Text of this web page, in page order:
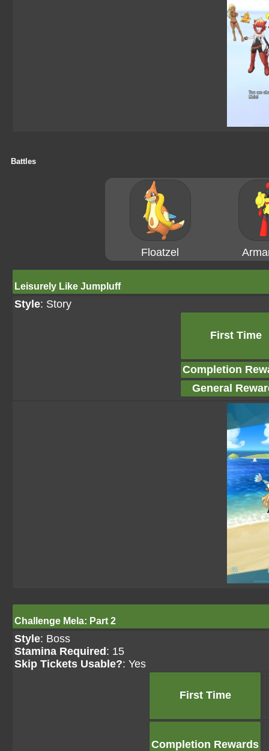
Battles
Floatzel
Leisurely Like Jumpluff
Style: Story
First Time
Completion
General
Challenge Mela: Part 2
Style: Boss
Stamina Required : 15
Skip Tickets Usable?: Yes
First Time
Completion Rewards